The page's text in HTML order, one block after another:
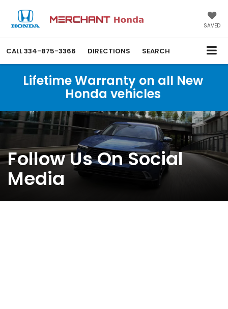
SAVED
CALL334-875-3366 DIRECTIONS SEARCH
Lifetime Warranty on all New
Honda vehicles
Follow Us On Social
Media